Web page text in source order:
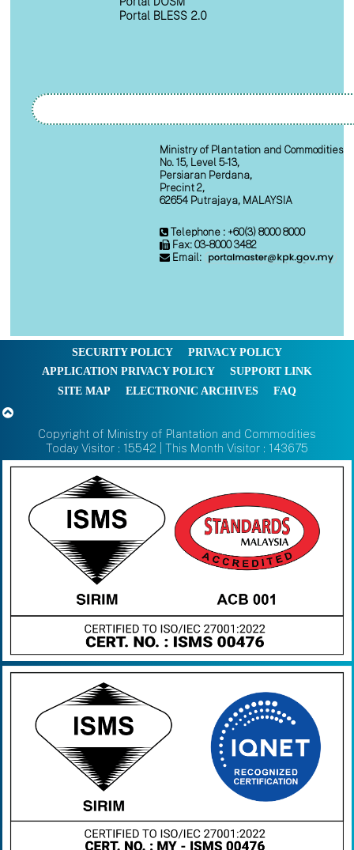
Portal BLESS 2.0
Ministry of Plantation and Commodities
No. 15, Level 5-13,
Persiaran Perdana,
Precint 2,
62654 Putrajaya, MALAYSIA
Telephone : +60(3) 8000 8000
Fax: 03-8000 3482
Email:
SECURITY POLICY
PRIVACY POLICY
APPLICATION PRIVACY POLICY
SUPPORT LINK
SITE MAP
ELECTRONIC ARCHIVES FAQ
Copyright of Ministry of Plantation and Commodities
Today Visitor : 15542 | This Month Visitor : 143675